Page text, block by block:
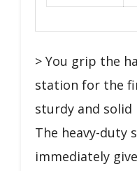
> You grip the
station for the
sturdy and
The heavy-duty
immediately